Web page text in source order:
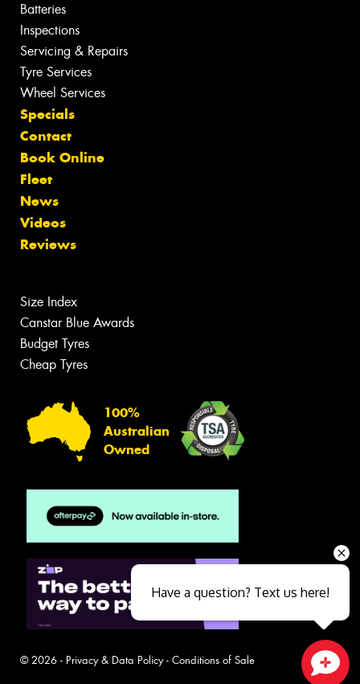
Batteries
Inspections
Servicing & Repairs
Tyre Services
Wheel Services
Specials
Contact
Book Online
Fleet
News
Videos
Reviews
Size Index
Canstar Blue Awards
Budget Tyres
Cheap Tyres
100%
Australian
Owned
© 2026 - Privacy & Data Policy- Conditions of Sale
Have a question? Text us here!